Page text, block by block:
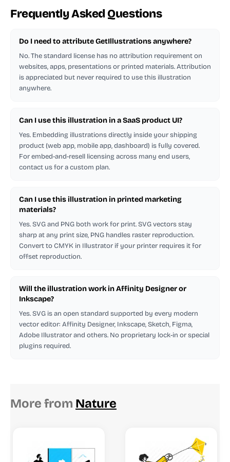
Frequently Asked Questions
Do I need to attribute GetIllustrations anywhere?
No. The standard license has no attribution requirement on
websites, apps, presentations or printed materials. Attribution
is appreciated but never required to use this illustration
anywhere.
Can I use this illustration in a SaaS product UI?
Yes. Embedding illustrations directly inside your shipping
product (web app, mobile app, dashboard) is fully covered.
For embed-and-resell licensing across many end users,
contact us for a custom plan.
Can I use this illustration in printed marketing
materials?
Yes. SVG and PNG both work for print. SVG vectors stay
sharp at any print size, PNG handles raster reproduction.
Convert to CMYK in Illustrator if your printer requires it for
offset reproduction.
Will the illustration work in Affinity Designer or
Inkscape?
Yes. SVG is an open standard supported by every modern
vector editor: Affinity Designer, Inkscape, Sketch, Figma,
Adobe Illustrator and others. No proprietary lock-in or special
plugins required.
More from Nature